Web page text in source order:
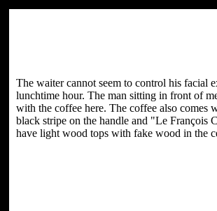
The waiter cannot seem to control his facial
lunchtime hour. The man sitting in front of
with the coffee here. The coffee also comes
black stripe on the handle and "Le François
have light wood tops with fake wood in the